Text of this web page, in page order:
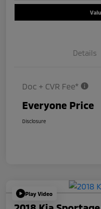
Details
Doc + CVR Fee*
Everyone Price
Disclosure
Play Video